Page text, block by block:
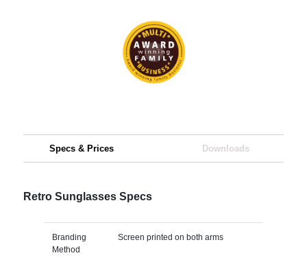
Specs & Prices Downloads
Retro Sunglasses Specs
Branding
Method
Screen printed on both arms